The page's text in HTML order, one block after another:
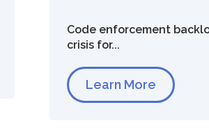
Code enforcement
crisis for...
Learn More